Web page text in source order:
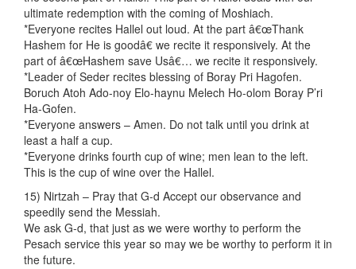
ultimate redemption with the coming of Moshiach.
*Everyone recites Hallel out loud. At the part â€œThank
Hashem for He is goodâ€ we recite it responsively. At the
part of â€œHashem save Usâ€… we recite it responsively.
*Leader of Seder recites blessing of Boray Pri Hagofen.
Boruch Atoh Ado-noy Elo-haynu Melech Ho-olom Boray P’ri
Ha-Gofen.
*Everyone answers – Amen. Do not talk until you drink at
least a half a cup.
*Everyone drinks fourth cup of wine; men lean to the left.
This is the cup of wine over the Hallel.
15) Nirtzah – Pray that G-d Accept our observance and
speedily send the Messiah.
We ask G-d, that just as we were worthy to perform the
Pesach service this year so may we be worthy to perform it in
the future.